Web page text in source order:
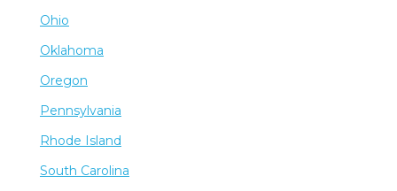
Ohio
Oklahoma
Oregon
Pennsylvania
Rhode Island
South Carolina